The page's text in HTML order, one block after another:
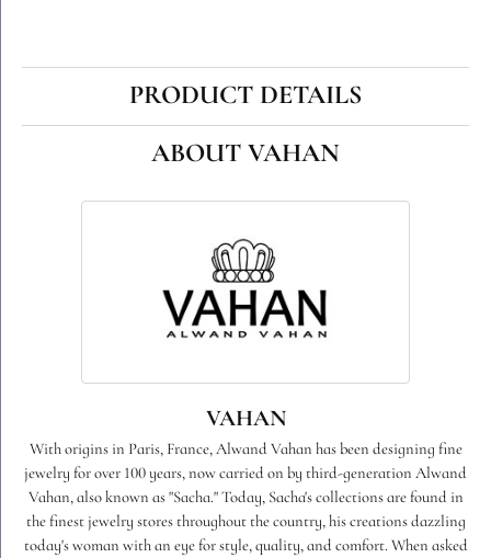
PRODUCT DETAILS
ABOUT VAHAN
VAHAN
With origins in Paris, France, Alwand Vahan has been designing fine
jewelry for over 100 years, now carried on by third-generation Alwand
Vahan, also known as "Sacha." Today, Sacha's collections are found in
the finest jewelry stores throughout the country, his creations dazzling
today's woman with an eye for style, quality, and comfort. When asked